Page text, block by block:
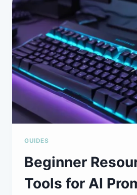
GUIDES
Beginner
Tools for AI